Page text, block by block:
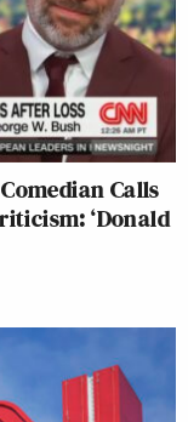
Calls
‘Donald